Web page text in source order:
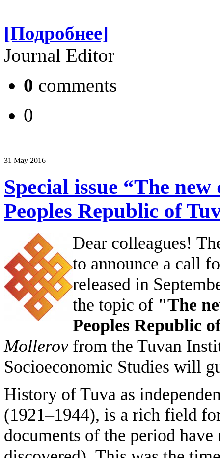
[Подробнее]
Journal Editor
0 comments
0
31 May 2016
Special issue “The
Peoples Republic of
Dear colleagues!
to announce a call
released in
the topic of "The
Peoples Republic
Mollerov from the Tuvan
Socioeconomic Studies will
History of Tuva as
(1921–1944), is a rich field
documents of the period